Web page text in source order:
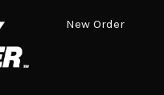
New Order